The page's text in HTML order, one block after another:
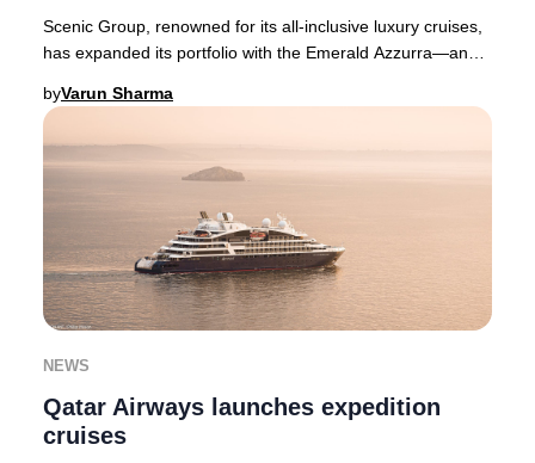
Scenic Group, renowned for its all-inclusive luxury cruises,
has expanded its portfolio with the Emerald Azzurra—an
byVarun Sharma
NEWS
Qatar Airways launches expedition
cruises